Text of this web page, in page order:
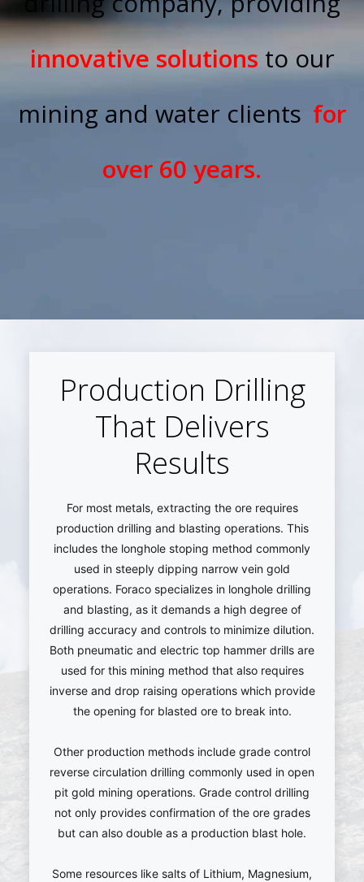
innovative solutions to our
mining and water clients for
over 60 years.
Production Drilling
That Delivers
Results
For most metals, extracting the ore requires
production drilling and blasting operations. This
includes the longhole stoping method commonly
used in steeply dipping narrow vein gold
operations. Foraco specializes in longhole drilling
and blasting, as it demands a high degree of
drilling accuracy and controls to minimize dilution.
Both pneumatic and electric top hammer drills are
used for this mining method that also requires
inverse and drop raising operations which provide
the opening for blasted ore to break into.
Other production methods include grade control
reverse circulation drilling commonly used in open
pit gold mining operations. Grade control drilling
not only provides confirmation of the ore grades
but can also double as a production blast hole.
Some resources like salts of Lithium, Magnesium,